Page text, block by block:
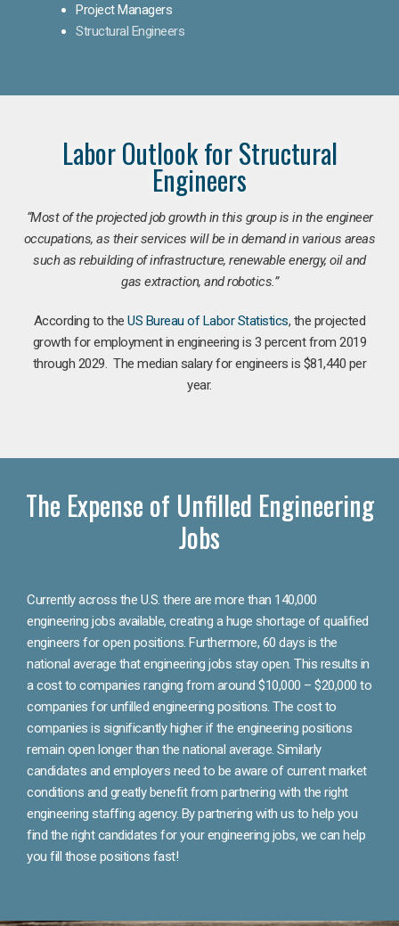
Project Managers
Structural Engineers
Labor Outlook for Structural
Engineers
“Most of the projected job growth in this group is in the engineer
occupations, as their services will be in demand in various areas
such as rebuilding of infrastructure, renewable energy, oil and
gas extraction, and robotics.”
According to theUS Bureau of Labor Statistics, the projected
growth for employment in engineering is 3 percent from 2019
through 2029. The median salary for engineers is $81,440 per
year.
The Expense of Unfilled Engineering
Jobs
Currently across the U.S. there are more than 140,000
engineering jobs available, creating a huge shortage of qualified
engineers for open positions. Furthermore, 60 days is the
national average that engineering jobs stay open. This results in
a cost to companies ranging from around $10,000 – $20,000 to
companies for unfilled engineering positions. The cost to
companies is significantly higher if the engineering positions
remain open longer than the national average. Similarly
candidates and employers need to be aware of current market
conditions and greatly benefit from partnering with the right
engineering staffing agency. By partnering with us to help you
find the right candidates for your engineering jobs, we can help
you fill those positions fast!